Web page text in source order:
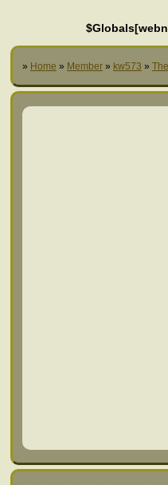
» Home » Member » kw573 »